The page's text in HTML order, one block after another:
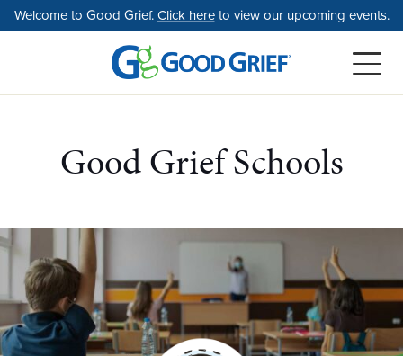
Skip
to
Welcome to Good Grief.Click hereto view our upcoming events.
Good Grief Schools